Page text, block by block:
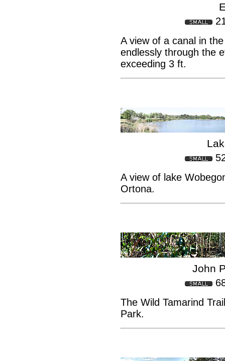
A view of a canal in
endlessly through the
exceeding 3 ft.
A view of lake
Ortona.
John
The Wild Tamarind
Park.